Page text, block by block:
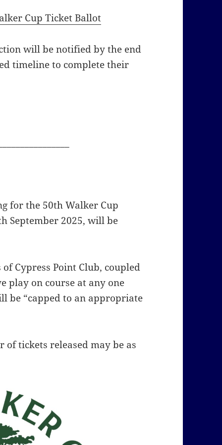
Cup Ticket Ballot
will be notified by the end
timeline to complete their
for the 50th Walker Cup
September 2025, will be
Cypress Point Club, coupled
play on course at any one
be “capped to an appropriate
tickets released may be as